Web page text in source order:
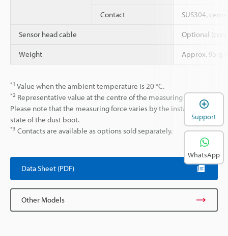
Contact SUS304,
Sensor head cable Optional
Weight Approx. 95 g
*1 Value when the ambient temperature is 20 °C.
*2 Representative value at the centre of the measuring range.
Please note that the measuring force varies by the installation
state of the dust boot.
*3 Contacts are available as options sold separately.
Data Sheet (PDF)
Other Models
Support
WhatsApp